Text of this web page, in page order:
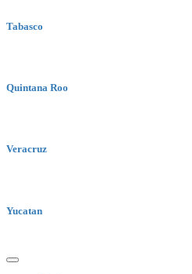
Tabasco
Quintana Roo
Veracruz
Yucatan